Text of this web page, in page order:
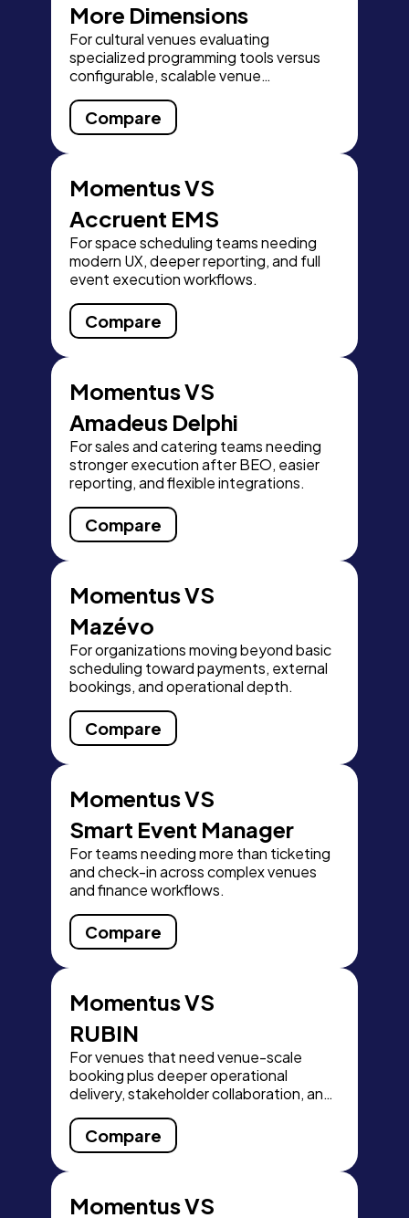
More Dimensions
For cultural venues evaluating
specialized programming tools versus
configurable, scalable venue
Compare
Momentus VS
Accruent EMS
For space scheduling teams needing
modern UX, deeper reporting, and full
event execution workflows.
Compare
Momentus VS
Amadeus Delphi
For sales and catering teams needing
stronger execution after BEO, easier
reporting, and flexible integrations.
Compare
Momentus VS
Mazévo
For organizations moving beyond basic
scheduling toward payments, external
bookings, and operational depth.
Compare
Momentus VS
Smart Event Manager
For teams needing more than ticketing
and check-in across complex venues
and finance workflows.
Compare
Momentus VS
RUBIN
For venues that need venue-scale
booking plus deeper operational
delivery, stakeholder collaboration, and
Compare
Momentus VS